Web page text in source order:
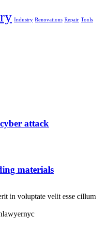
Industry Renovations Repair Tools
attack
materials
in voluptate velit esse cillum